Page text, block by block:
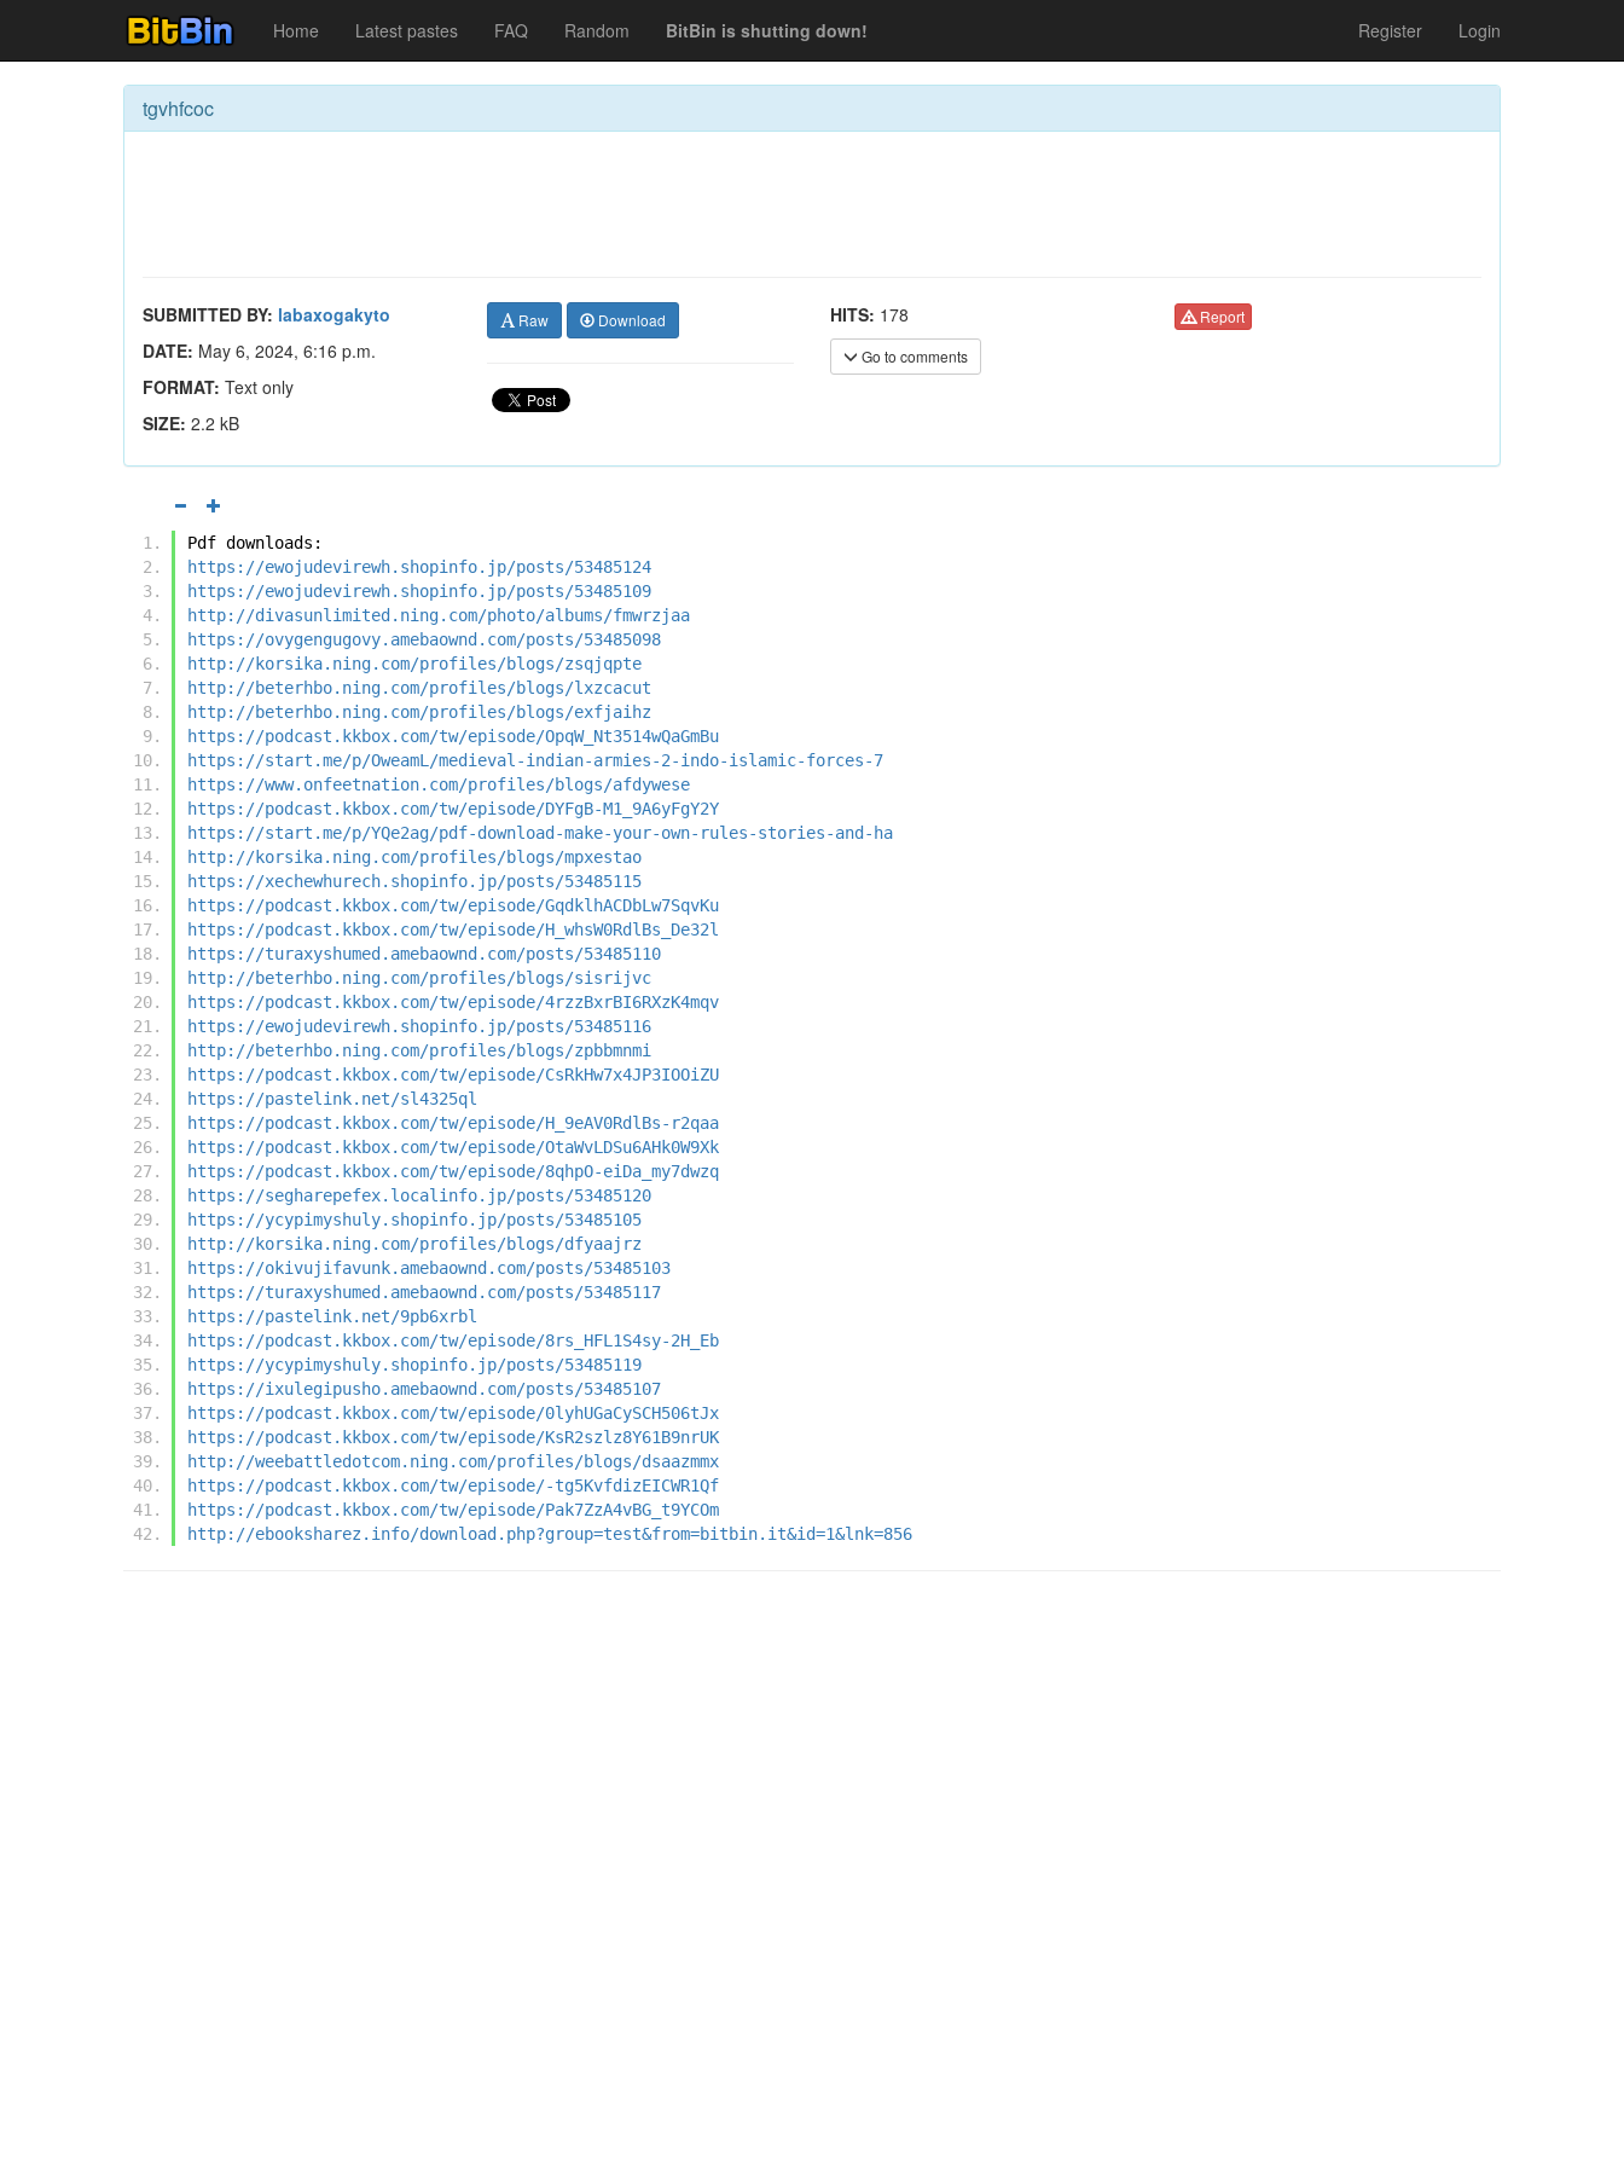
Home Latest pastes FAQ Random BitBin is shutting down! Register Login
tgvhfcoc
SUBMITTED BY: labaxogakyto
DATE: May 6, 2024, 6:16 p.m.
FORMAT: Text only
SIZE: 2.2 kB
Raw Download HITS: 178
Go to comments
Report
Pdf downloads:
https://ewojudevirewh.shopinfo.jp/posts/53485124
https://ewojudevirewh.shopinfo.jp/posts/53485109
http://divasunlimited.ning.com/photo/albums/fmwrzjaa
https://ovygengugovy.amebaownd.com/posts/53485098
http://korsika.ning.com/profiles/blogs/zsqjqpte
http://beterhbo.ning.com/profiles/blogs/lxzcacut
http://beterhbo.ning.com/profiles/blogs/exfjaihz
https://podcast.kkbox.com/tw/episode/OpqW_Nt3514wQaGmBu
https://start.me/p/OweamL/medieval-indian-armies-2-indo-islamic-forces-7
https://www.onfeetnation.com/profiles/blogs/afdywese
https://podcast.kkbox.com/tw/episode/DYFgB-M1_9A6yFgY2Y
https://start.me/p/YQe2ag/pdf-download-make-your-own-rules-stories-and-ha
http://korsika.ning.com/profiles/blogs/mpxestao
https://xechewhurech.shopinfo.jp/posts/53485115
https://podcast.kkbox.com/tw/episode/GqdklhACDbLw7SqvKu
https://podcast.kkbox.com/tw/episode/H_whsW0RdlBs_De32l
https://turaxyshumed.amebaownd.com/posts/53485110
http://beterhbo.ning.com/profiles/blogs/sisrijvc
https://podcast.kkbox.com/tw/episode/4rzzBxrBI6RXzK4mqv
https://ewojudevirewh.shopinfo.jp/posts/53485116
http://beterhbo.ning.com/profiles/blogs/zpbbmnmi
https://podcast.kkbox.com/tw/episode/CsRkHw7x4JP3IOOiZU
https://pastelink.net/sl4325ql
https://podcast.kkbox.com/tw/episode/H_9eAV0RdlBs-r2qaa
https://podcast.kkbox.com/tw/episode/OtaWvLDSu6AHk0W9Xk
https://podcast.kkbox.com/tw/episode/8qhpO-eiDa_my7dwzq
https://segharepefex.localinfo.jp/posts/53485120
https://ycypimyshuly.shopinfo.jp/posts/53485105
http://korsika.ning.com/profiles/blogs/dfyaajrz
https://okivujifavunk.amebaownd.com/posts/53485103
https://turaxyshumed.amebaownd.com/posts/53485117
https://pastelink.net/9pb6xrbl
https://podcast.kkbox.com/tw/episode/8rs_HFL1S4sy-2H_Eb
https://ycypimyshuly.shopinfo.jp/posts/53485119
https://ixulegipusho.amebaownd.com/posts/53485107
https://podcast.kkbox.com/tw/episode/0lyhUGaCySCH506tJx
https://podcast.kkbox.com/tw/episode/KsR2szlz8Y61B9nrUK
http://weebattledotcom.ning.com/profiles/blogs/dsaazmmx
https://podcast.kkbox.com/tw/episode/-tg5KvfdizEICWR1Qf
https://podcast.kkbox.com/tw/episode/Pak7ZzA4vBG_t9YCOm
http://ebooksharez.info/download.php?group=test&from=bitbin.it&id=1&lnk=856